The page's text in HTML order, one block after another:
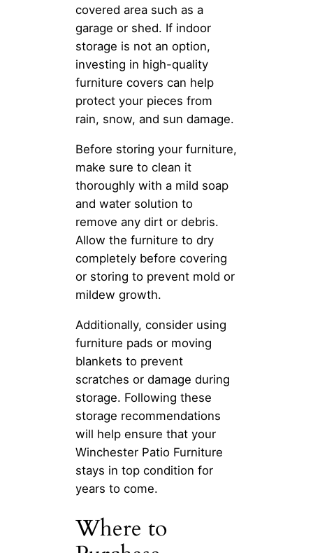
covered area such as a
garage or shed. If indoor
storage is not an option,
investing in high-quality
furniture covers can help
protect your pieces from
rain, snow, and sun damage.
Before storing your furniture,
make sure to clean it
thoroughly with a mild soap
and water solution to
remove any dirt or debris.
Allow the furniture to dry
completely before covering
or storing to prevent mold or
mildew growth.
Additionally, consider using
furniture pads or moving
blankets to prevent
scratches or damage during
storage. Following these
storage recommendations
will help ensure that your
Winchester Patio Furniture
stays in top condition for
years to come.
Where to